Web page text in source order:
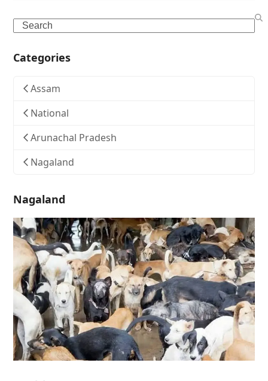
Search
Categories
Assam
National
Arunachal Pradesh
Nagaland
Nagaland